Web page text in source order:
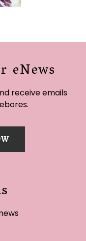
eNews
receive emails